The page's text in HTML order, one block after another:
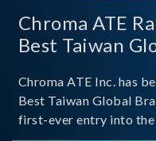
Chroma ATE
Best Taiwan
Chroma ATE Inc. has
Best Taiwan Global
first-ever entry into the